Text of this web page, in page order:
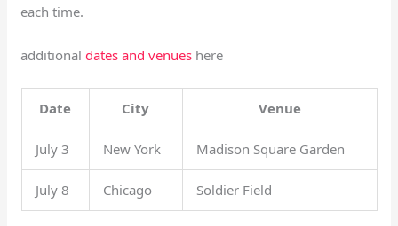
each time.
additionaldates and venues here
Date City Venue
July 3 New York Madison Square Garden
July 8 Chicago Soldier Field